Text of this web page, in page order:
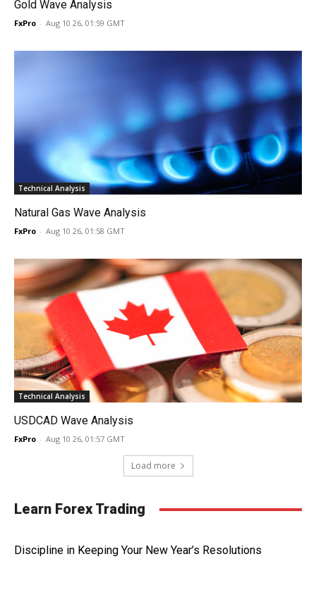
Gold Wave Analysis
FxPro - Aug 10 26, 01:59 GMT
Technical Analysis
Natural Gas Wave Analysis
FxPro - Aug 10 26, 01:58 GMT
Technical Analysis
USDCAD Wave Analysis
FxPro - Aug 10 26, 01:57 GMT
Load more
Learn Forex Trading
Discipline in Keeping Your New Year’s Resolutions